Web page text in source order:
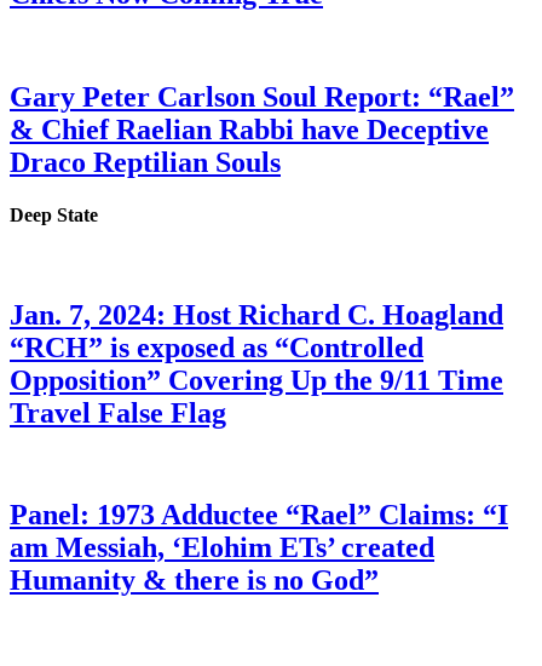
Gary Peter Carlson Soul Report: “Rael”
& Chief Raelian Rabbi have Deceptive
Draco Reptilian Souls
Deep State
Jan. 7, 2024: Host Richard C. Hoagland
“RCH” is exposed as “Controlled
Opposition” Covering Up the 9/11 Time
Travel False Flag
Panel: 1973 Adductee “Rael” Claims: “I
am Messiah, ‘Elohim ETs’ created
Humanity & there is no God”